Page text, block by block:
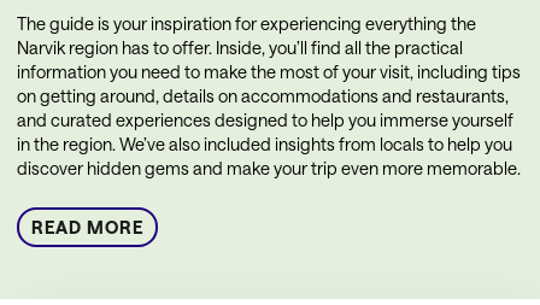
The guide is your inspiration for experiencing everything the
Narvik region has to offer. Inside, you’ll find all the practical
information you need to make the most of your visit, including tips
on getting around, details on accommodations and restaurants,
and curated experiences designed to help you immerse yourself
in the region. We’ve also included insights from locals to help you
discover hidden gems and make your trip even more memorable.
READ MORE